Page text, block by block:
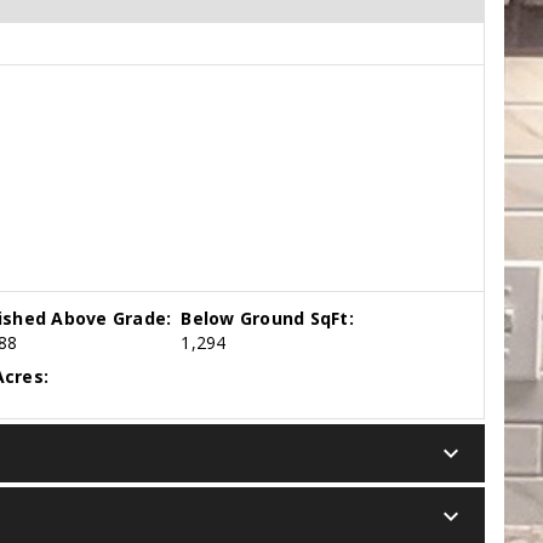
Above Grade: Below Ground SqFt:
1,294
keyboard_arrow_down
keyboard_arrow_down